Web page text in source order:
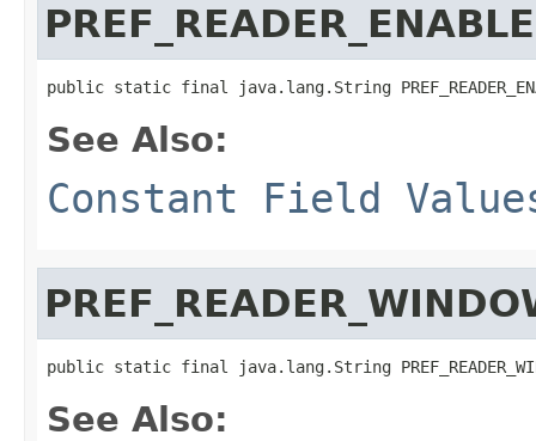
public static final java.lang.String
See Also:
Constant Field
public static final java.lang.String
See Also: